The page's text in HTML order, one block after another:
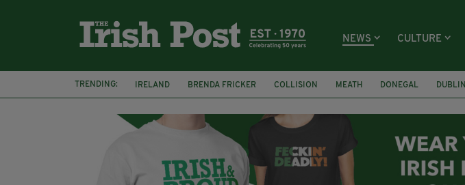
NEWS CULTURE
TRENDING: IRELAND BRENDA FRICKER COLLISION MEATH DONEGAL DUBLIN
KPMG